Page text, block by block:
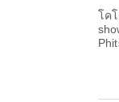
โค